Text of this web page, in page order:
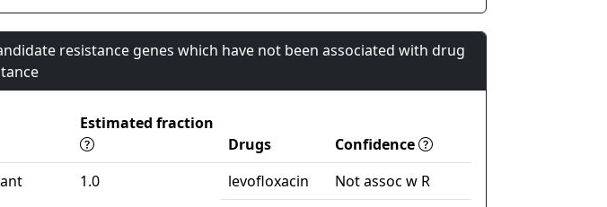
resistance genes which have not been associated with drug
Estimated fraction
Drugs
Confidence
1.0 levofloxacin
Not assoc w R